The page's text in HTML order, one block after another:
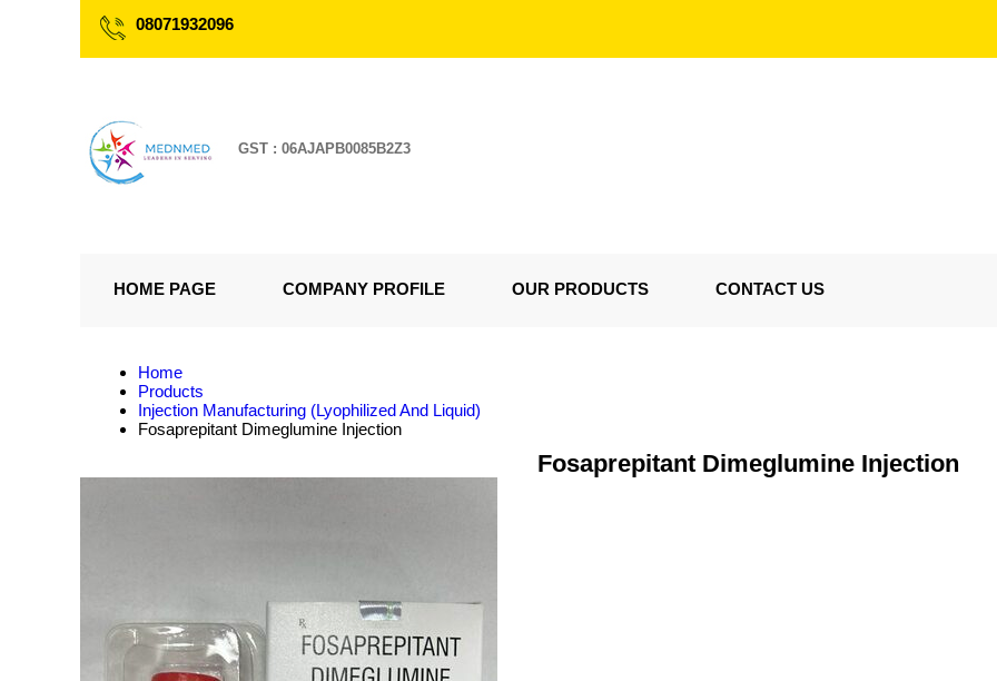
08071932096
GST : 06AJAPB0085B2Z3
HOME PAGE COMPANY PROFILE OUR PRODUCTS CONTACT US
Home
Products
Injection Manufacturing (Lyophilized And Liquid)
Fosaprepitant Dimeglumine Injection
Fosaprepitant Dimeglumine Injection